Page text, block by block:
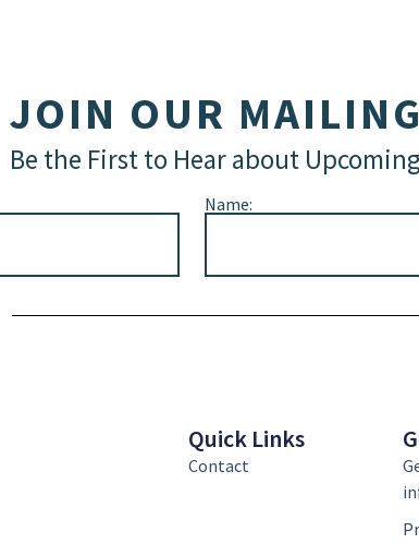
JOIN OUR
Be the First to Hear about
Name:
Quick Links
Contact